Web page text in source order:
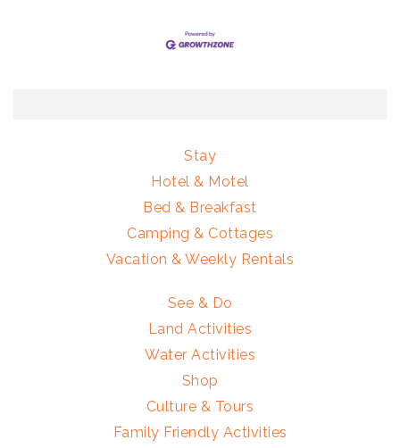
Stay
Hotel & Motel
Bed & Breakfast
Camping & Cottages
Vacation & Weekly Rentals
See & Do
Land Activities
Water Activities
Shop
Culture & Tours
Family Friendly Activities